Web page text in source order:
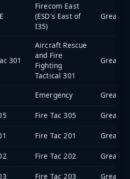
Firecom East
(ESD's East of
I35)
301
Aircraft Rescue
and Fire
Fighting
Tactical 301
Emergency
Fire Tac 305
Fire Tac 201
Fire Tac 202
Fire Tac 203